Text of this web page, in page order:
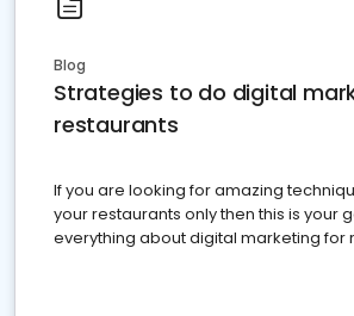
Blog
Strategies to do digital
restaurants
If you are looking for amazing
your restaurants only then this is your
everything about digital marketing for